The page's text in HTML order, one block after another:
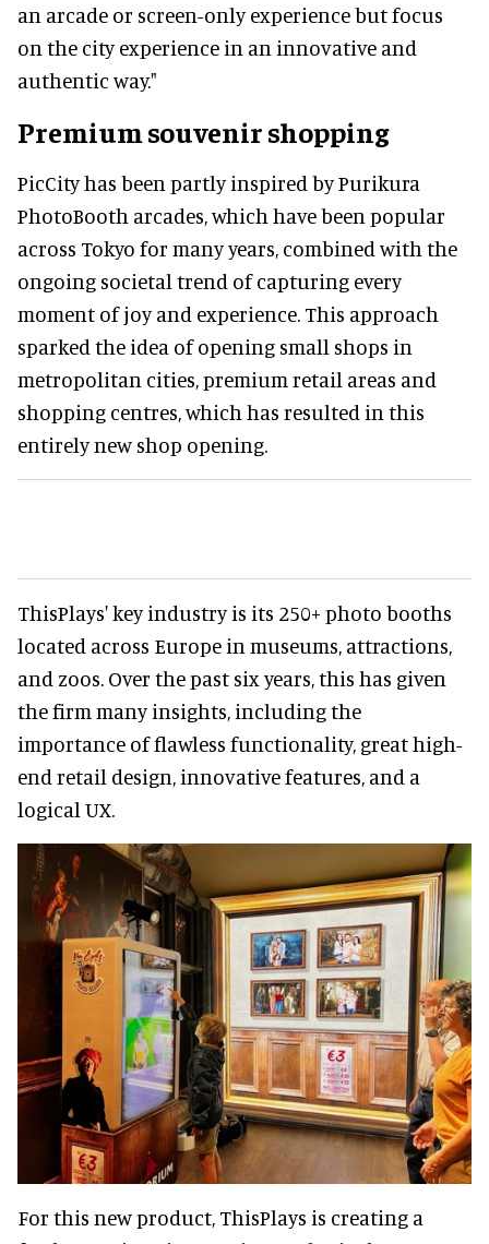
an arcade or screen-only experience but focus
on the city experience in an innovative and
authentic way."
Premium souvenir shopping
PicCity has been partly inspired by Purikura
PhotoBooth arcades, which have been popular
across Tokyo for many years, combined with the
ongoing societal trend of capturing every
moment of joy and experience. This approach
sparked the idea of opening small shops in
metropolitan cities, premium retail areas and
shopping centres, which has resulted in this
entirely new shop opening.
ThisPlays' key industry is its 250+ photo booths
located across Europe in museums, attractions,
and zoos. Over the past six years, this has given
the firm many insights, including the
importance of flawless functionality, great high-
end retail design, innovative features, and a
logical UX.
For this new product, ThisPlays is creating a